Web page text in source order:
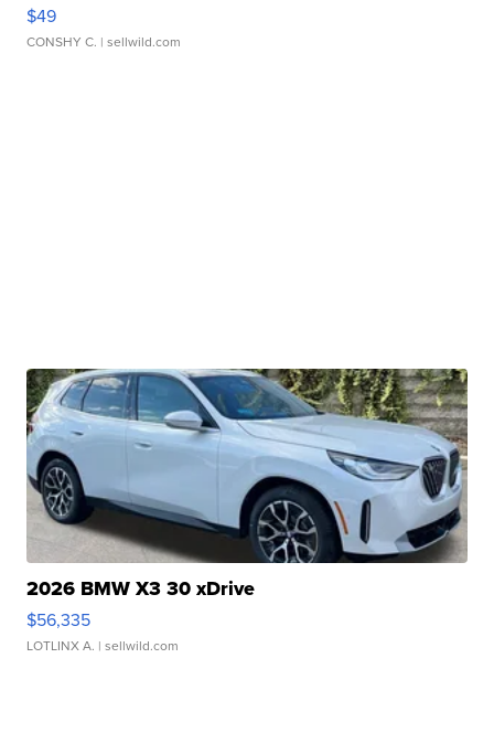
$49
CONSHY C. | sellwild.com
2026 BMW X3 30 xDrive
$56,335
LOTLINX A. | sellwild.com